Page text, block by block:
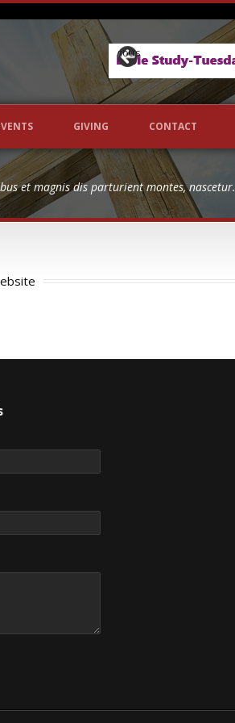
Previous
GIVING CONTACT
et magnis dis parturient montes, nascetur.